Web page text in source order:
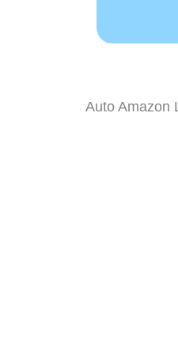
Auto Amazon